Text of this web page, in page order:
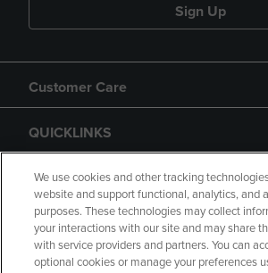
Sign Up
Customer Care
QUICKLINKS
GIFT CARD
We use cookies and other tracking
website and support functional, analytics, and
purposes. These technologies may collect
your interactions with our site and may share
with service providers and partners. You can
optional cookies or manage your preferences